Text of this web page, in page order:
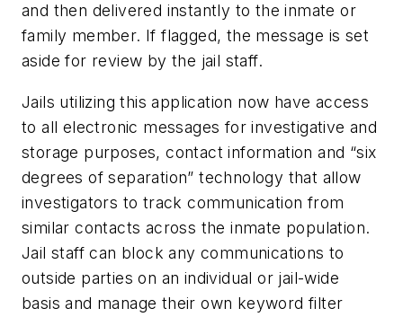
and then delivered instantly to the inmate or
family member. If flagged, the message is set
aside for review by the jail staff.
Jails utilizing this application now have access
to all electronic messages for investigative and
storage purposes, contact information and “six
degrees of separation” technology that allow
investigators to track communication from
similar contacts across the inmate population.
Jail staff can block any communications to
outside parties on an individual or jail-wide
basis and manage their own keyword filter